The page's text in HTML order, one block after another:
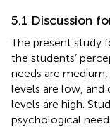
5.1 Discussion
The present study
the students’
needs are
levels are low, and
levels are high.
psychological